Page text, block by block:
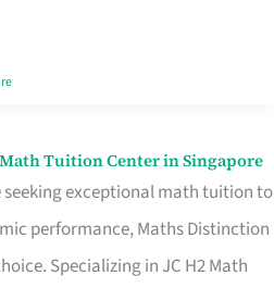
Tuition Center in Singapore
seeking exceptional math tuition to
performance, Maths Distinction
Specializing in JC H2 Math